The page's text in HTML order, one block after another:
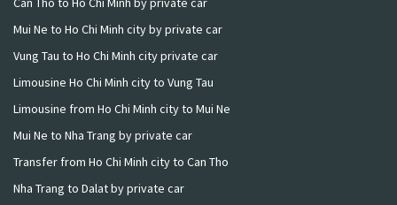
Mui Ne to Ho Chi Minh city by private car
Vung Tau to Ho Chi Minh city private car
Limousine Ho Chi Minh city to Vung Tau
Limousine from Ho Chi Minh city to Mui Ne
Mui Ne to Nha Trang by private car
Transfer from Ho Chi Minh city to Can Tho
Nha Trang to Dalat by private car